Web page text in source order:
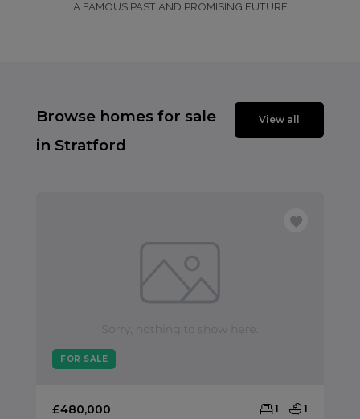
A FAMOUS PAST AND PROMISING FUTURE
Browse homes for sale
in Stratford
View all
FOR SALE
£480,000 1 1